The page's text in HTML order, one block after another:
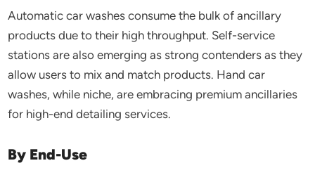
Automatic car washes consume the bulk of ancillary
products due to their high throughput. Self-service
stations are also emerging as strong contenders as they
allow users to mix and match products. Hand car
washes, while niche, are embracing premium ancillaries
for high-end detailing services.
By End-Use